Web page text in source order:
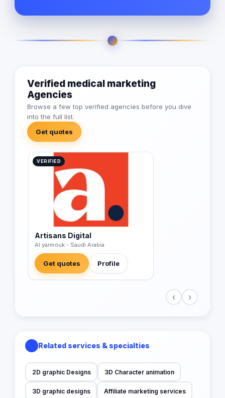
Verified medical marketing
Agencies
Browse a few top verified agencies before you dive
into the full list.
Get quotes
VERIFIED
Artisans Digital
Al yarmouk - Saudi Arabia
Get quotes Profile
‹ ›
Related services & specialties
2D graphic Designs 3D Character animation
3D graphic designs Affiliate marketing services